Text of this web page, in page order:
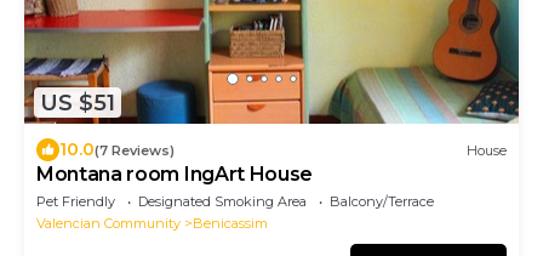
US $51
10.0(7 Reviews) House
Montana room IngArt House
Pet Friendly Designated Smoking Area
Balcony/Terrace
Valencian Community
Benicassim